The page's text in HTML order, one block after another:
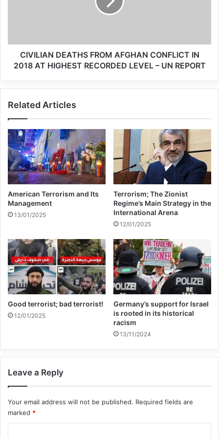
Whitewashing the MEK
Makes No Sense
ISIS?
13/03/2024
In November 2015, an ISIS cell killed 130
and injured 368 in coordinated attacks
across Paris. In order to plan the atrocity,
key members of the cell—a mix of those
Middle East, South Asia, or North Africa—
used migrant routes to travel back and
forth between Syria and Europe. The
potential security risk that bogus asylum
seekers pose in Europe was brought into
focus with more urgency than ever. It
proved disturbingly simple for these ISIS
members to conceal themselves among
genuine refugees as, at the time, European
borders were under great strain. In Africa,
hundreds of thousands of people had used
CIVILIAN DEATHS FROM AFGHAN CONFLICT IN
2018 AT HIGHEST RECORDED LEVEL – UN REPORT
Related Articles
American Terrorism and Its
Management
13/01/2025
Terrorism; The Zionist
Regime’s Main Strategy in the
International Arena
12/01/2025
Good terrorist; bad terrorist!
12/01/2025
Germany’s support for Israel
is rooted in its historical
racism
13/11/2024
Leave a Reply
Your email address will not be published. Required fields are
marked *